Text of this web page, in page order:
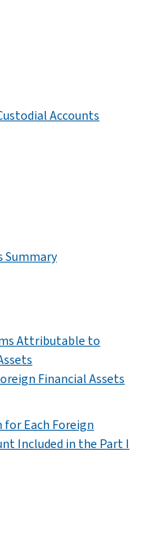
Accounts
Summary
Attributable to
Financial Assets
Each Foreign
Included in the Part I